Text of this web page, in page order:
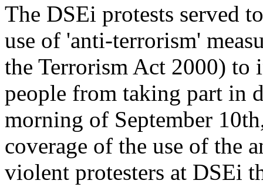
The DSEi protests served
use of 'anti-terrorism'
the Terrorism Act 2000) to
people from taking part in
morning of September
coverage of the use of the
violent protesters at DSEi